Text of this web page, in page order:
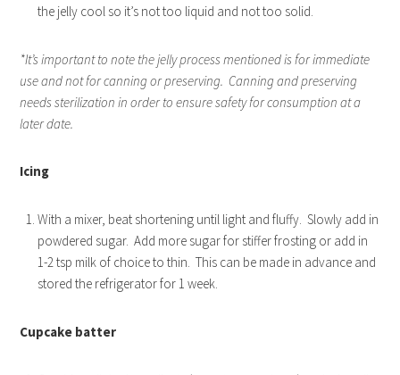
the jelly cool so it’s not too liquid and not too solid.
*It’s important to note the jelly process mentioned is for immediate
use and not for canning or preserving. Canning and preserving
needs sterilization in order to ensure safety for consumption at a
later date.
Icing
With a mixer, beat shortening until light and fluffy. Slowly add in
powdered sugar. Add more sugar for stiffer frosting or add in
1-2 tsp milk of choice to thin. This can be made in advance and
stored the refrigerator for 1 week.
Cupcake batter